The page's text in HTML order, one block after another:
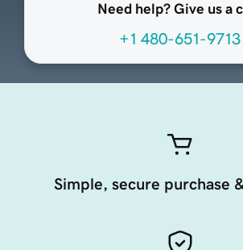
Need help? Give us a
+1 480-651-9713
Simple, secure purchase